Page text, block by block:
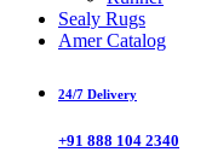
Sealy Rugs
Amer Catalog
24/7 Delivery
+91 888 104 2340